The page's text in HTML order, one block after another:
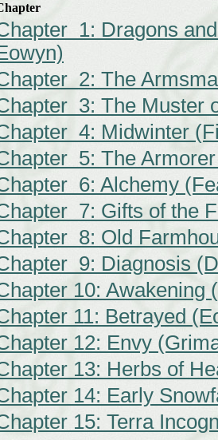
1: Dragons
2: The
3: The Muster
4: Midwinter
5: The
6: Alchemy
7: Gifts of the
8: Old
9: Diagnosis
10: Awakening
11: Betrayed
12: Envy
13: Herbs of
14: Early
15: Terra